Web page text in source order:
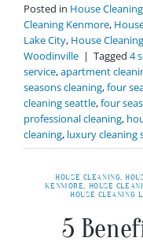
Posted in House Cleaning
Cleaning Kenmore,
Lake City, House
Woodinville | Tagged 4
service,apartment
seasons cleaning,four
cleaning seattle,four
professional cleaning,
cleaning, luxury cleaning
HOUSE CLEANING,
KENMORE, HOUSE
HOUSE CLEANING
5